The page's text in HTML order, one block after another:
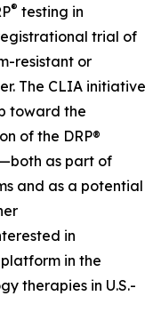
® testing in
trial of
resistant or
The CLIA initiative
toward the
of the DRP®
as part of
and as a potential
in
platform in the
therapies in U.S.-